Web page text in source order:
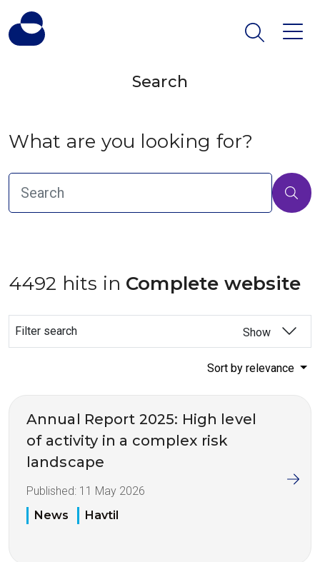
Search
What are you looking for?
4492 hits in Complete website
Filter search Show
Sort by relevance
Annual Report 2025: High level
of activity in a complex risk
landscape
Published: 11 May 2026
News
Havtil